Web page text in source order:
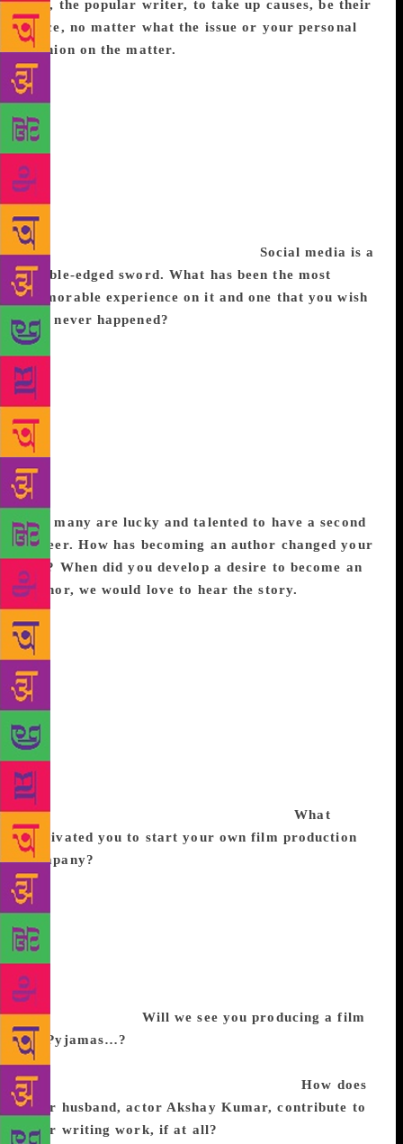
you, the popular writer, to take up causes, be their
voice, no matter what the issue or your personal
opinion on the matter.
understand that I have to concentrate and consolidate
my work towards a few key causes. Menstrual health
is an area that I have written about in columns, in my
second book and produced Pad Man which dealt with
the same issue. I am now continuing the same work
with Save The Children on ground level. I think, at
least for me, focusing on one cause and tackling it
from different aspects is more important than just
lending my voice to myriad issues. Social media is a
double-edged sword. What has been the most
memorable experience on it and one that you wish
had never happened?
experiences have been meeting one of my favourite
authors Ken Liu through Twitter and I had my
ultimate fangirl moment. I can’t say that I wish it had
never happened but when I posted a picture of a man
using the bathroom in lieu of a toilet, there was
outrage, but within that I realized many things
including my blind spots around privilege which led
to a greater understanding of the world around me.
Not many are lucky and talented to have a second
career. How has becoming an author changed your
life? When did you develop a desire to become an
author, we would love to hear the story.
half a book when I was 18 and in fact Noni Appa
was originally part of that book though the
protagonist was then an eighteen-year-old
granddaughter. I also carried around a black felt file
as a teenager that contained all the poems that I had
jotted down, primarily about maggots and death. To
be honest, the poetry that I dabble with even now, is
still rather appalling. I had a plan that I would finally
retire to Goa when I was sixty and write a book, it is
mere fate that it happened in my forties.What
motivated you to start your own film production
company?
compelling. It was something that had to infiltrate
the consciousness of people from all walks of life
and cinema is the only medium in my opinion that
could truly accomplish this so I made Pad Man. If I
find another story as meaningful then I will make
another film otherwise I will stick to hunching over
word documents. Will we see you producing a film
on Pyjamas…?
juggling a few ideas about what to write next and
waiting for one to knock me on the head.How does
your husband, actor Akshay Kumar, contribute to
your writing work, if at all?